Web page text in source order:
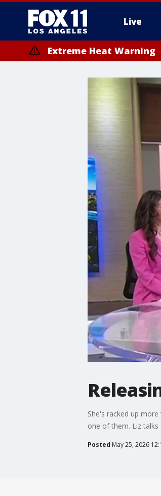
Live
Extreme Heat Warning
She's racked up
one of them. Liz talks
Posted May 25, 2026